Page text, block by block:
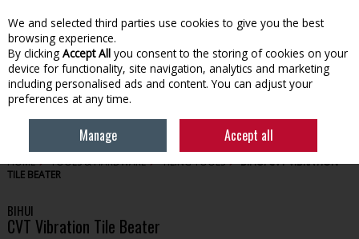
Skip to content
Menu Account Search Cart
HOME TOOLS & HARDWARE TILING TOOLS
BIHUI CVT VIBRATION
TILE BEATER
BIHUI
CVT Vibration Tile Beater
We and selected third parties use cookies to give you the best
browsing experience.
By clicking Accept All you consent to the storing of cookies on your
device for functionality, site navigation, analytics and marketing
including personalised ads and content. You can adjust your
preferences at any time.
Manage Accept all